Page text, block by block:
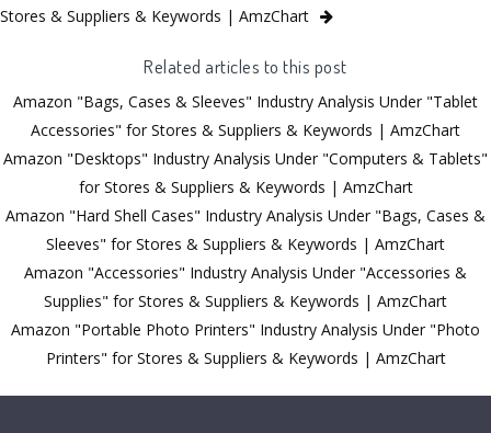
Stores & Suppliers & Keywords | AmzChart
Related articles to this post
Amazon "Bags, Cases & Sleeves" Industry Analysis Under "Tablet
Accessories" for Stores & Suppliers & Keywords | AmzChart
Amazon "Desktops" Industry Analysis Under "Computers & Tablets"
for Stores & Suppliers & Keywords | AmzChart
Amazon "Hard Shell Cases" Industry Analysis Under "Bags, Cases &
Sleeves" for Stores & Suppliers & Keywords | AmzChart
Amazon "Accessories" Industry Analysis Under "Accessories &
Supplies" for Stores & Suppliers & Keywords | AmzChart
Amazon "Portable Photo Printers" Industry Analysis Under "Photo
Printers" for Stores & Suppliers & Keywords | AmzChart